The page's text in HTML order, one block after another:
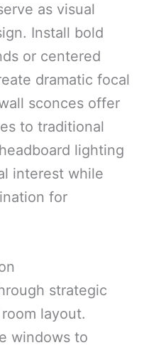
as visual
Install bold
or centered
dramatic focal
sconces offer
to traditional
lighting
interest while
for
strategic
layout.
windows to